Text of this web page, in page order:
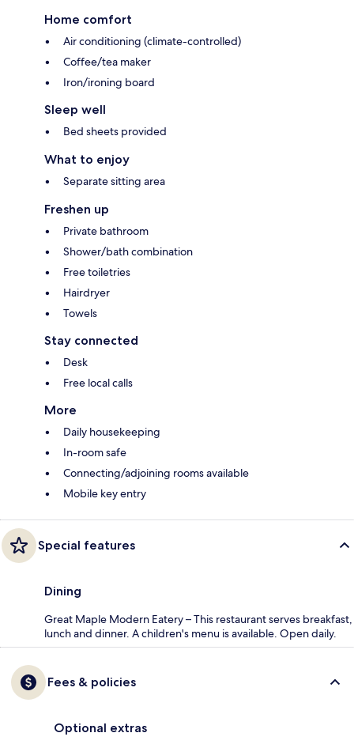
Home comfort
Air conditioning (climate-controlled)
Coffee/tea maker
Iron/ironing board
Sleep well
Bed sheets provided
What to enjoy
Separate sitting area
Freshen up
Private bathroom
Shower/bath combination
Free toiletries
Hairdryer
Towels
Stay connected
Desk
Free local calls
More
Daily housekeeping
In-room safe
Connecting/adjoining rooms available
Mobile key entry
Special features
Dining
Great Maple Modern Eatery – This restaurant serves breakfast,
lunch and dinner. A children's menu is available. Open daily.
Fees & policies
Optional extras